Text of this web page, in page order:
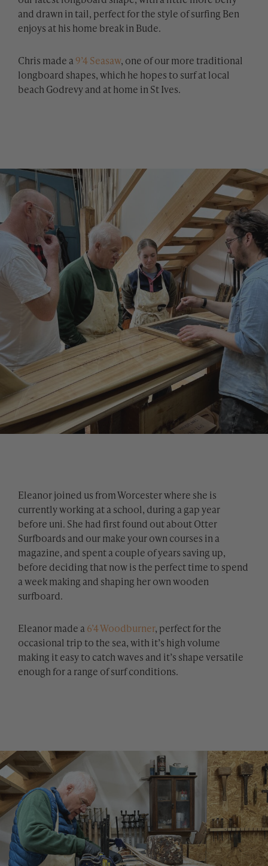
and drawn in tail, perfect for the style of surfing Ben
enjoys at his home break in Bude.
Chris made a9’4 Seasaw, one of our more traditional
longboard shapes, which he hopes to surf at local
beach Godrevy and at home in St Ives.
Eleanor joined us from Worcester where she is
currently working at a school, during a gap year
before uni. She had first found out about Otter
Surfboards and our make your own courses in a
magazine, and spent a couple of years saving up,
before deciding that now is the perfect time to spend
a week making and shaping her own wooden
surfboard.
Eleanor made a6’4 Woodburner, perfect for the
occasional trip to the sea, with it’s high volume
making it easy to catch waves and it’s shape versatile
enough for a range of surf conditions.